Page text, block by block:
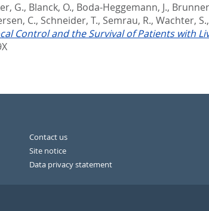
G., Blanck, O., Boda-Heggemann, J.,
C., Schneider, T., Semrau, R., Wachter, S.,
Control and the Survival of Patients with
Contact us
Site notice
Data privacy statement